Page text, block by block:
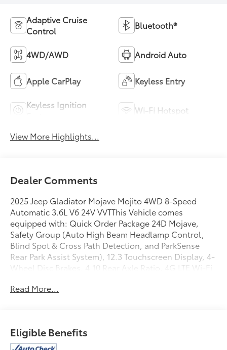
Adaptive Cruise
Control
Bluetooth®
4WD/AWD Android Auto
Apple CarPlay Keyless Entry
Keyless Ignition
Wi-Fi Hotspot
View More Highlights...
Dealer Comments
2025 Jeep Gladiator Mojave Mojito 4WD 8-Speed
Automatic 3.6L V6 24V VVTThis Vehicle comes
equipped with: Quick Order Package 24D Mojave,
Safety Group (Auto High Beam Headlamp Control,
Blind Spot & Cross Path Detection, and ParkSense
Rear Park Assist System), 12.3 Touchscreen Display, 4-
Wheel Disc Brakes, 4.10 Rear Axle Ratio, 4G LTE Wi-Fi
Calibration, ABS brakes, Air Conditioning, Alexa
Brake assist, Compass, Connectivity - US/Canada,
Delay-off headlights, Driver door bin, Driver vanity
Read More...
Eligible Benefits